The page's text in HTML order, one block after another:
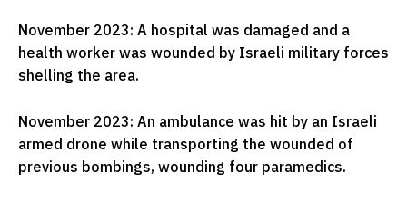
November 2023: A hospital was damaged and a
health worker was wounded by Israeli military forces
shelling the area.
November 2023: An ambulance was hit by an Israeli
armed drone while transporting the wounded of
previous bombings, wounding four paramedics.